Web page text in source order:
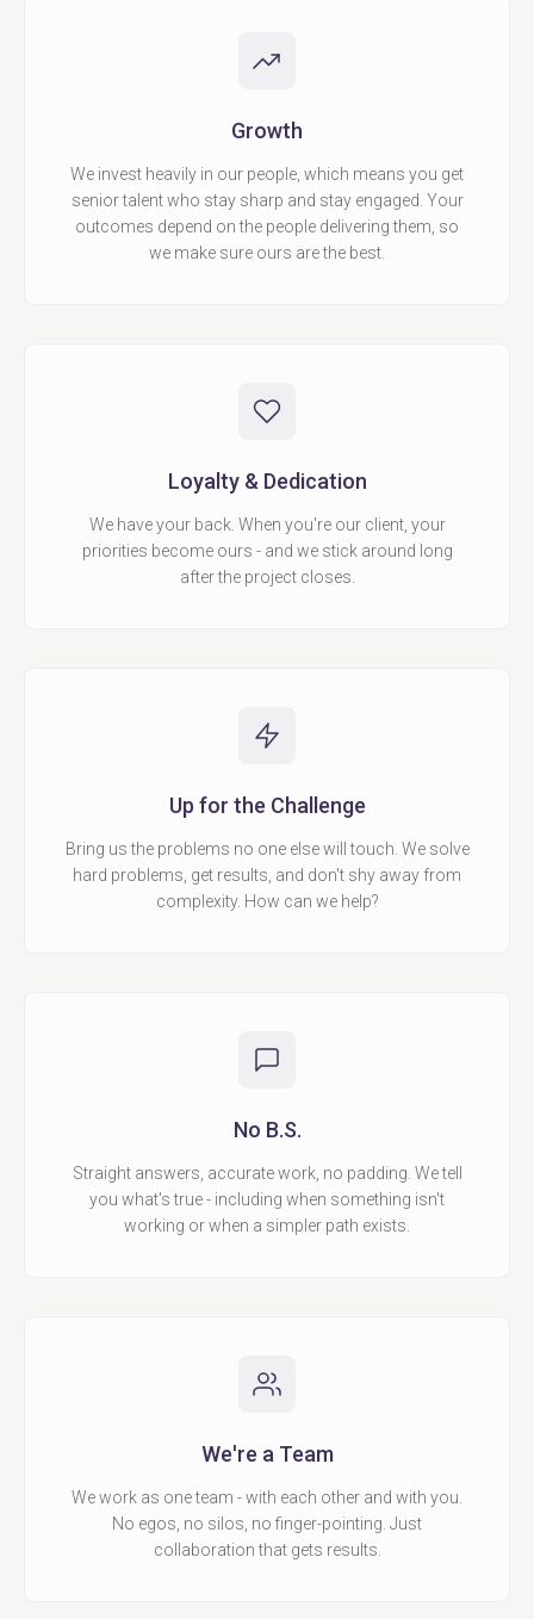
Growth
We invest heavily in our people, which means you get
senior talent who stay sharp and stay engaged. Your
outcomes depend on the people delivering them, so
we make sure ours are the best.
Loyalty & Dedication
We have your back. When you're our client, your
priorities become ours - and we stick around long
after the project closes.
Up for the Challenge
Bring us the problems no one else will touch. We solve
hard problems, get results, and don't shy away from
complexity. How can we help?
No B.S.
Straight answers, accurate work, no padding. We tell
you what's true - including when something isn't
working or when a simpler path exists.
We're a Team
We work as one team - with each other and with you.
No egos, no silos, no finger-pointing. Just
collaboration that gets results.